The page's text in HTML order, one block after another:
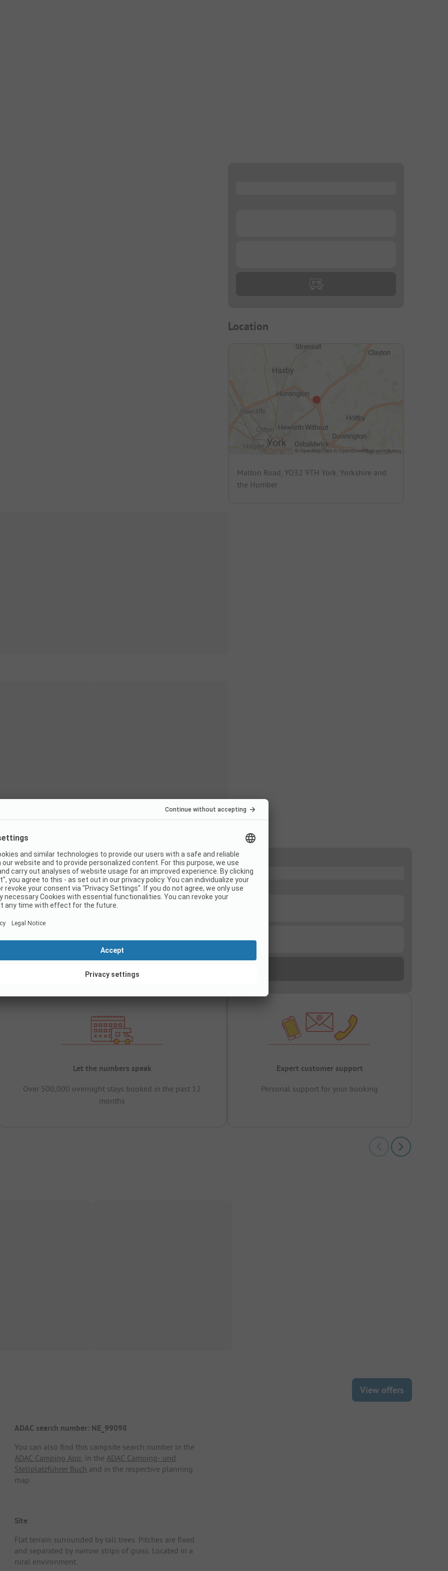
Location
Malton Road, YO32 9TH York, Yorkshire and
the Humber
Let the numbers speak
Over 500,000 overnight stays booked in the past 12
months
Expert customer support
Personal support for your booking
View offers
ADAC search number: NE_99098
You can also find this campsite search number in the
ADAC Camping App , in the ADAC Camping- und
Stellplatzführer Buch and in the respective planning
map.
Site
Flat terrain surrounded by tall trees. Pitches are fixed
and separated by narrow strips of grass. Located in a
rural environment.